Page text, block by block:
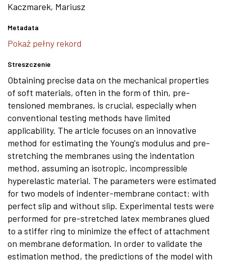
Kaczmarek, Mariusz
Metadata
Pokaż pełny rekord
Streszczenie
Obtaining precise data on the mechanical properties
of soft materials, often in the form of thin, pre-
tensioned membranes, is crucial, especially when
conventional testing methods have limited
applicability. The article focuses on an innovative
method for estimating the Young's modulus and pre-
stretching the membranes using the indentation
method, assuming an isotropic, incompressible
hyperelastic material. The parameters were estimated
for two models of indenter-membrane contact: with
perfect slip and without slip. Experimental tests were
performed for pre-stretched latex membranes glued
to a stiffer ring to minimize the effect of attachment
on membrane deformation. In order to validate the
estimation method, the predictions of the model with